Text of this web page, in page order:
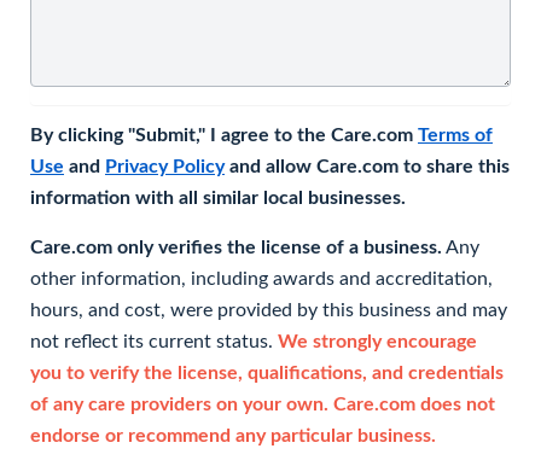
By clicking "Submit," I agree to the Care.com Terms of
Use and Privacy Policyand allow Care.com to share this
information with all similar local businesses.
Care.com only verifies the license of a business. Any
other information, including awards and accreditation,
hours, and cost, were provided by this business and may
not reflect its current status. We strongly encourage
you to verify the license, qualifications, and credentials
of any care providers on your own. Care.com does not
endorse or recommend any particular business.